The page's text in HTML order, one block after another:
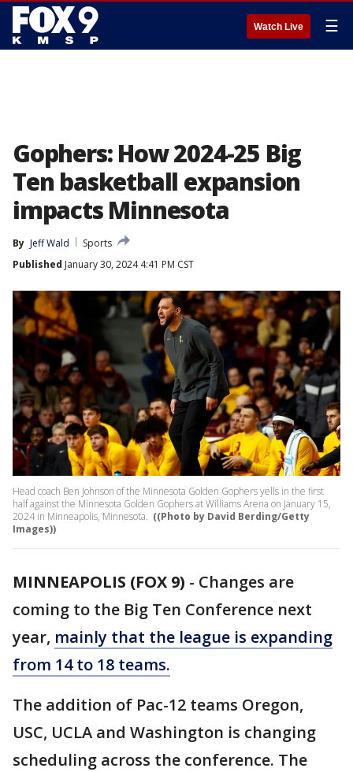
Watch Live ☰
Gophers: How 2024-25 Big
Ten basketball expansion
impacts Minnesota
By Jeff Wald
Sports
Published January 30, 2024 4:41 PM CST
Head coach Ben Johnson of the Minnesota Golden Gophers yells in the first
half against the Minnesota Golden Gophers at Williams Arena on January 15,
2024 in Minneapolis, Minnesota. ((Photo by David Berding/Getty
Images))
MINNEAPOLIS (FOX 9) - Changes are
coming to the Big Ten Conference next
year, mainly that the league is expanding
from 14 to 18 teams.
The addition of Pac-12 teams Oregon,
USC, UCLA and Washington is changing
scheduling across the conference. The